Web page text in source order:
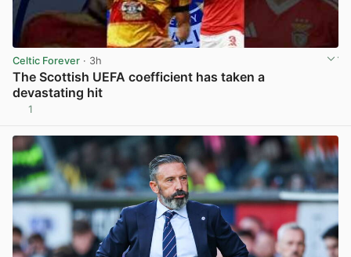
Celtic Forever · 3h
The Scottish UEFA coefficient has taken a
devastating hit
1